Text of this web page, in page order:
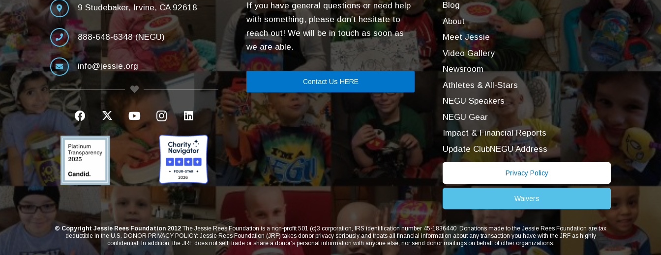
9 Studebaker, Irvine, CA 92618
888-648-6348 (NEGU)
info@jessie.org
If you have general questions or need help
with something, please don’t hesitate to
reach out! We will be in touch as soon as
we are able.
Contact Us HERE
Blog
About
Meet Jessie
Video Gallery
Newsroom
Athletes & All-Stars
NEGU Speakers
NEGU Gear
Impact & Financial Reports
Update ClubNEGU Address
Privacy Policy
Waivers
© Copyright Jessie Rees Foundation 2012 The Jessie Rees Foundation is a non-profit 501 (c)3 corporation, IRS identification number 45-1836440. Donations made to the Jessie Rees Foundation are tax
deductible in the U.S. DONOR PRIVACY POLICY: Jessie Rees Foundation (JRF) takes donor privacy seriously and treats all financial information about any transaction you have with the JRF as highly
confidential. In addition, the JRF does not sell, trade or share a donor’s personal information with anyone else, nor send donor mailings on behalf of other organizations.